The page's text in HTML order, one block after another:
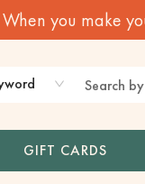
When you make
GIFT CARDS